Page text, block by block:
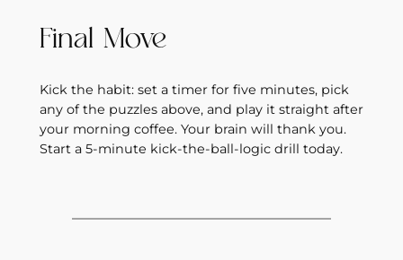
Final Move
Kick the habit: set a timer for five minutes, pick
any of the puzzles above, and play it straight after
your morning coffee. Your brain will thank you.
Start a 5‑minute kick‑the‑ball‑logic drill today.